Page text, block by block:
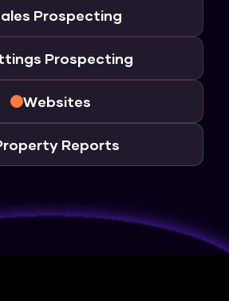
Prospecting
Prospecting
Websites
Reports